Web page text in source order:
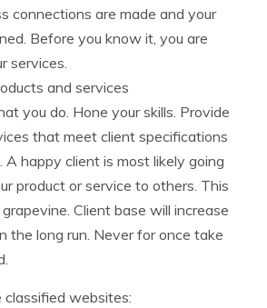
connections are made and your
Before you know it, you are
services.
and services
you do. Hone your skills. Provide
that meet client specifications
happy client is most likely going
product or service to others. This
Client base will increase
the long run. Never for once take
websites: